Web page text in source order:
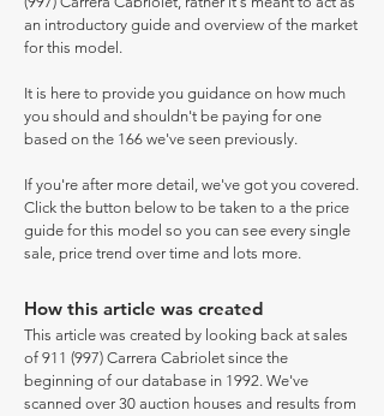
an introductory guide and overview of the market
for this model.
It is here to provide you guidance on how much
you should and shouldn't be paying for one
based on the 166 we've seen previously.
If you're after more detail, we've got you covered.
Click the button below to be taken to a the price
guide for this model so you can see every single
sale, price trend over time and lots more.
How this article was created
This article was created by looking back at sales
of 911 (997) Carrera Cabriolet since the
beginning of our database in 1992. We've
scanned over 30 auction houses and results from